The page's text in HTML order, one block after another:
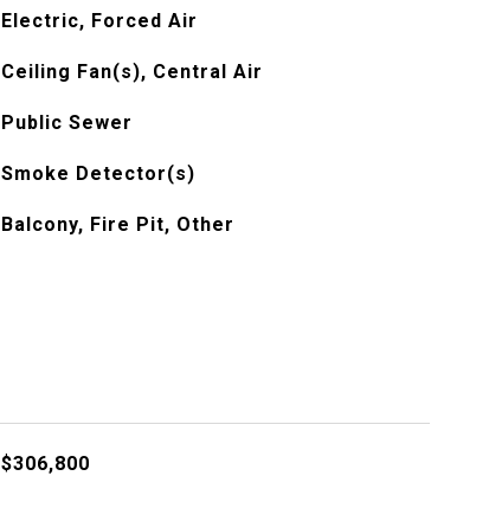
Electric, Forced Air
Ceiling Fan(s), Central Air
Public Sewer
Smoke Detector(s)
Balcony, Fire Pit, Other
$306,800